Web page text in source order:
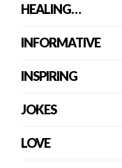
HEALING…
INFORMATIVE
INSPIRING
JOKES
LOVE